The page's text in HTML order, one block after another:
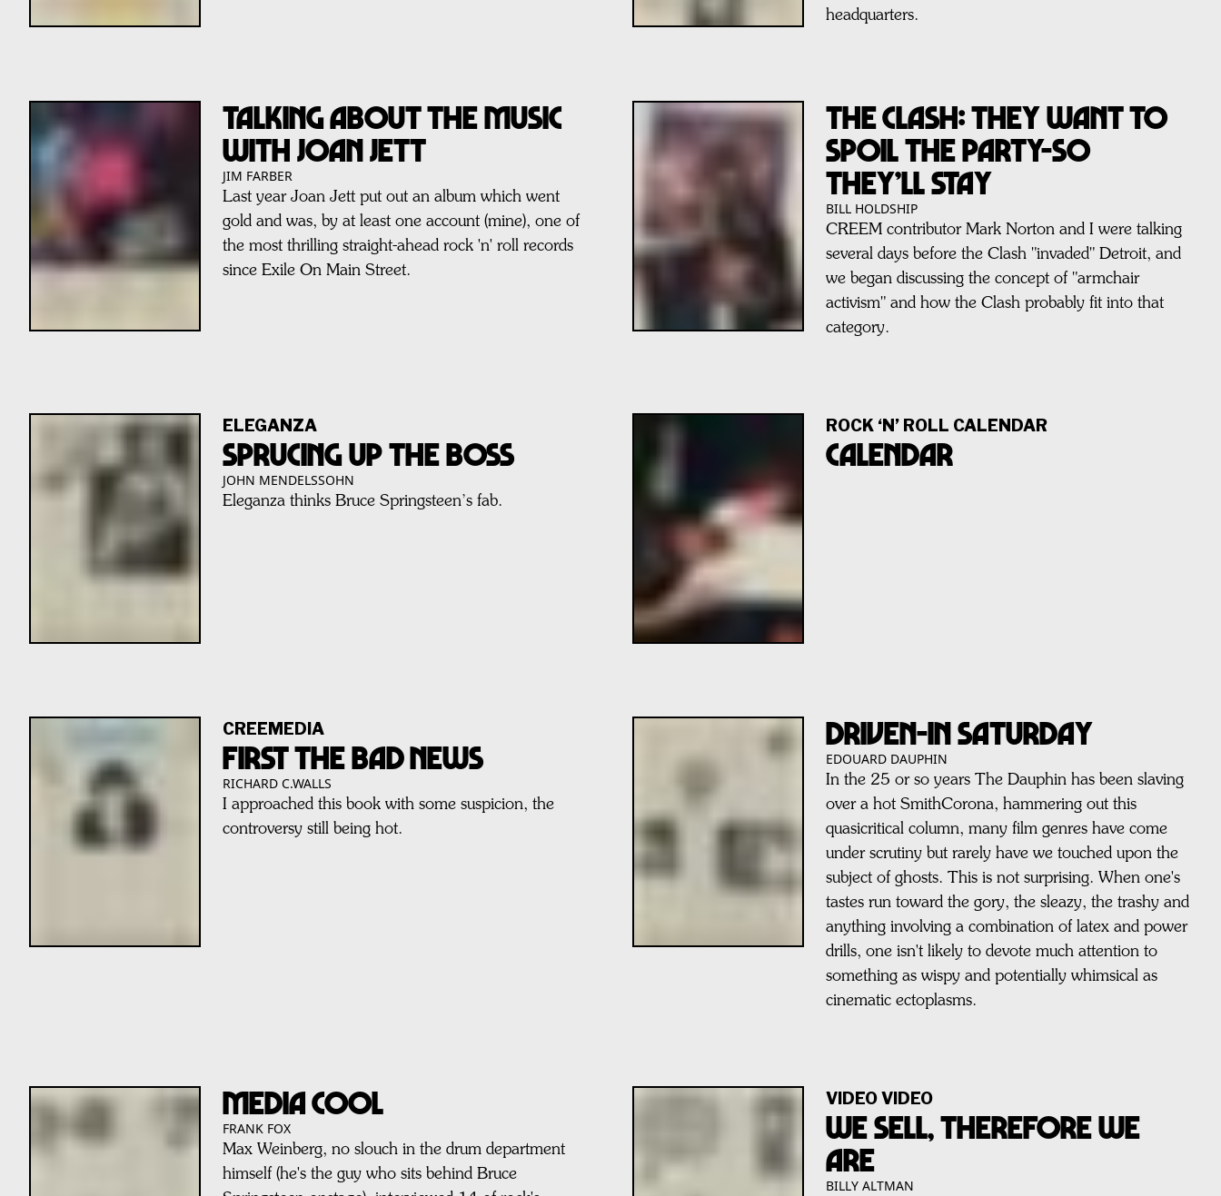
headquarters.
Talking About The Music
with Joan Jett
JIM FARBER
Last year Joan Jett put out an album which went
gold and was, by at least one account (mine), one of
the most thrilling straight-ahead rock 'n' roll records
since Exile On Main Street.
THE CLASH: THEY WANT TO
SPOIL THE PARTY-SO
THEY’LL STAY
BILL HOLDSHIP
CREEM contributor Mark Norton and I were talking
several days before the Clash "invaded" Detroit, and
we began discussing the concept of "armchair
activism" and how the Clash probably fit into that
category.
ELEGANZA
Sprucing Up The Boss
JOHN MENDELSSOHN
Eleganza thinks Bruce Springsteen’s fab.
ROCK ‘N’ ROLL CALENDAR
Calendar
CREEMEDIA
FIRST THE BAD NEWS
RICHARD C.WALLS
I approached this book with some suspicion, the
controversy still being hot.
DRIVEN-IN SATURDAY
EDOUARD DAUPHIN
In the 25 or so years The Dauphin has been slaving
over a hot SmithCorona, hammering out this
quasicritical column, many film genres have come
under scrutiny but rarely have we touched upon the
subject of ghosts. This is not surprising. When one's
tastes run toward the gory, the sleazy, the trashy and
anything involving a combination of latex and power
drills, one isn't likely to devote much attention to
something as wispy and potentially whimsical as
cinematic ectoplasms.
MEDIA COOL
FRANK FOX
Max Weinberg, no slouch in the drum department
himself (he's the guy who sits behind Bruce
VIDEO VIDEO
WE SELL, THEREFORE WE
ARE
BILLY ALTMAN